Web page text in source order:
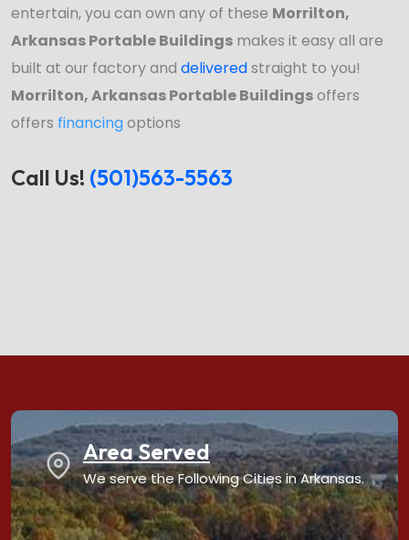
entertain, you can own any of these Morrilton,
Arkansas Portable Buildings makes it easy all are
built at our factory and deliveredstraight to you!
Morrilton, Arkansas Portable Buildingsoffers
offers financingoptions
Call Us! (501)563-5563
Area Served
We serve the Following Cities in Arkansas.